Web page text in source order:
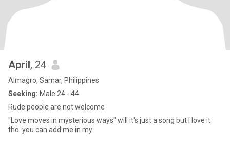
April, 24
Almagro, Samar, Philippines
Seeking: Male 24 - 44
Rude people are not welcome
"Love moves in mysterious ways" will it's just a song but I love it
tho. you can add me in my